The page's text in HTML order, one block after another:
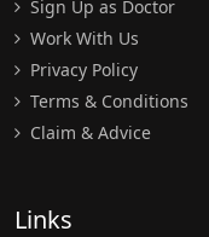
Sign Up as Doctor
Work With Us
Privacy Policy
Terms & Conditions
Claim & Advice
Links